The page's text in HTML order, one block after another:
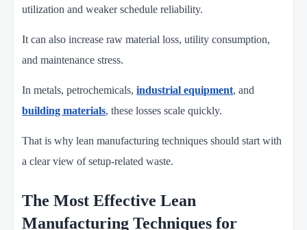
utilization and weaker schedule reliability.
It can also increase raw material loss, utility consumption,
and maintenance stress.
In metals, petrochemicals,industrial equipment, and
building materials, these losses scale quickly.
That is why lean manufacturing techniques should start with
a clear view of setup-related waste.
The Most Effective Lean
Manufacturing Techniques for